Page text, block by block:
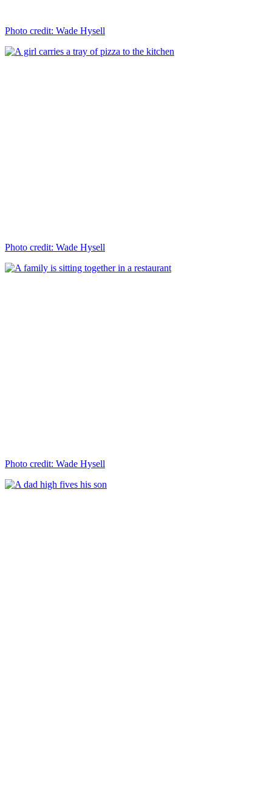
Photo credit: Wade Hysell
Photo credit: Wade Hysell
Photo credit: Wade Hysell